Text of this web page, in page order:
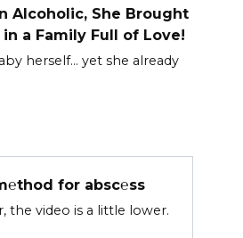
Alcoholic, She Brought
in a Family Full of Love!
herself… yet she already
for absc℮ss
the video is a little lower.